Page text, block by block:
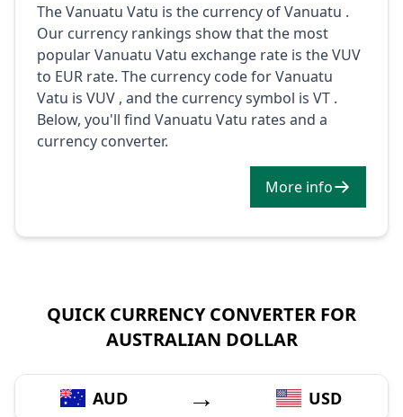
The Vanuatu Vatu is the currency of Vanuatu .
Our currency rankings show that the most
popular Vanuatu Vatu exchange rate is the VUV
to EUR rate. The currency code for Vanuatu
Vatu is VUV , and the currency symbol is VT .
Below, you'll find Vanuatu Vatu rates and a
currency converter.
More info
QUICK CURRENCY CONVERTER FOR
AUSTRALIAN DOLLAR
AUD → USD